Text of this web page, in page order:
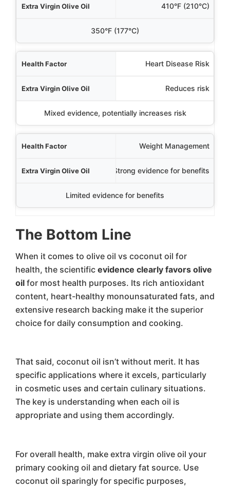
410°F (210°C)
350°F (177°C)
Heart Disease Risk
Reduces risk
Mixed evidence, potentially increases risk
Weight Management
Strong evidence for benefits
Limited evidence for benefits
The Bottom Line
When it comes to olive oil vs coconut oil for
health, the scientific evidence clearly favors olive
oil for most health purposes. Its rich antioxidant
content, heart-healthy monounsaturated fats, and
extensive research backing make it the superior
choice for daily consumption and cooking.
That said, coconut oil isn’t without merit. It has
specific applications where it excels, particularly
in cosmetic uses and certain culinary situations.
The key is understanding when each oil is
appropriate and using them accordingly.
For overall health, make extra virgin olive oil your
primary cooking oil and dietary fat source. Use
coconut oil sparingly for specific purposes,